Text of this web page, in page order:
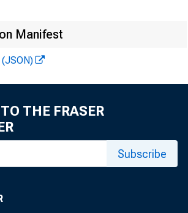
W YOM
Manifest
THE FRASER
Subscribe